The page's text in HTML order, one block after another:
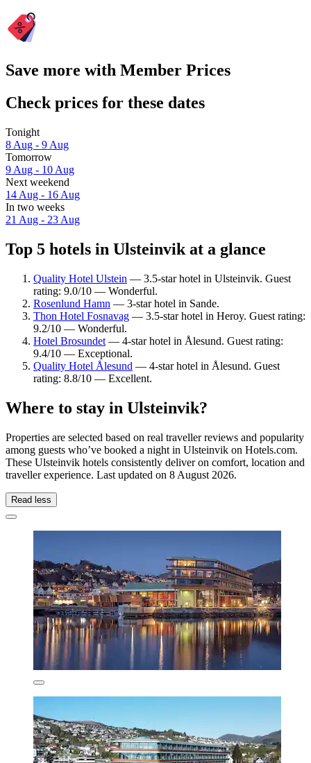
Save more with Member Prices
Check prices for these dates
Tonight
8 Aug - 9 Aug
Tomorrow
9 Aug - 10 Aug
Next weekend
14 Aug - 16 Aug
In two weeks
21 Aug - 23 Aug
Top 5 hotels in Ulsteinvik at a glance
Quality Hotel Ulstein — 3.5-star hotel in Ulsteinvik. Guest
rating: 9.0/10 — Wonderful.
Rosenlund Hamn — 3-star hotel in Sande.
Thon Hotel Fosnavag — 3.5-star hotel in Heroy. Guest rating:
9.2/10 — Wonderful.
Hotel Brosundet — 4-star hotel in Ålesund. Guest rating:
9.4/10 — Exceptional.
Quality Hotel Ålesund — 4-star hotel in Ålesund. Guest
rating: 8.8/10 — Excellent.
Where to stay in Ulsteinvik?
Properties are selected based on real traveller reviews and popularity
among guests who’ve booked a night in Ulsteinvik on Hotels.com.
These Ulsteinvik hotels consistently deliver on comfort, location and
traveller experience. Last updated on 8 August 2026.
Read less